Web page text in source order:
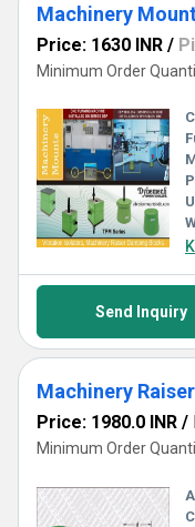
Machinery
Price: 1630 INR /
Minimum Order
Send Inquiry
Machinery
Price: 1980.0 INR /
Minimum Order